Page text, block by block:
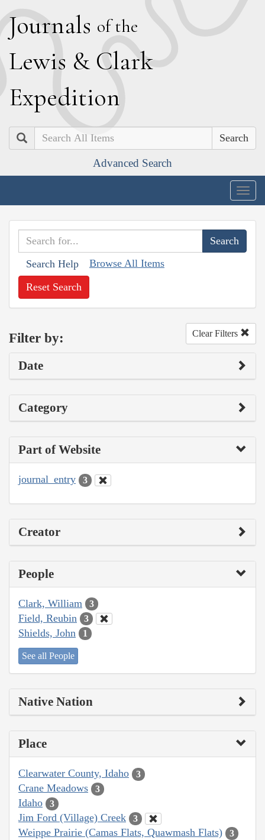
Journals of the
Lewis & Clark
Expedition
Search
Advanced Search
Search Help Browse All Items
Reset Search
Filter by: Clear Filters
Date
Category
Part of Website
journal_entry 3
Creator
People
Clark, William 3
Field, Reubin 3
Shields, John 1
See all People
Native Nation
Place
Clearwater County, Idaho 3
Crane Meadows 3
Idaho 3
Jim Ford (Village) Creek 3
Weippe Prairie (Camas Flats, Quawmash Flats) 3